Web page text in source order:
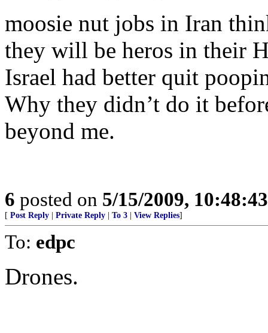
moosie nut jobs in Iran
they will be heros in their
Israel had better quit
Why they didn’t do it
beyond me.
6 posted on 5/15/2009,
[ Post Reply Private Reply To 3 View Replies]
To: edpc
Drones.